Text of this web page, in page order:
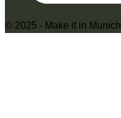
© 2025 - Make it in Munich